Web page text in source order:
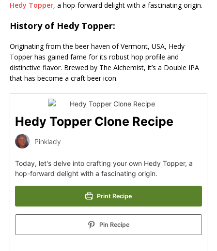
Hedy Topper, a hop-forward delight with a fascinating origin.
History of Hedy Topper:
Originating from the beer haven of Vermont, USA, Hedy
Topper has gained fame for its robust hop profile and
distinctive flavor. Brewed by The Alchemist, it’s a Double IPA
that has become a craft beer icon.
Hedy Topper Clone Recipe
Pinklady
Today, let's delve into crafting your own Hedy Topper, a
hop-forward delight with a fascinating origin.
Print Recipe
Pin Recipe